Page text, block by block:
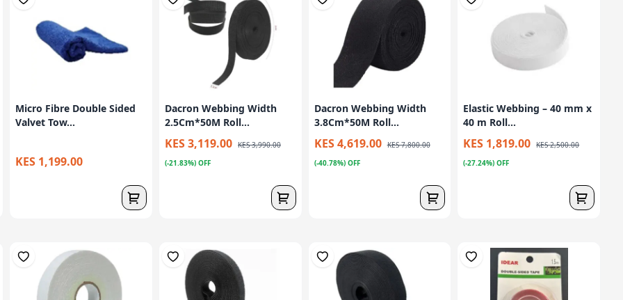
Micro Fibre Double Sided
Valvet Tow...
KES 1,199.00
Dacron Webbing Width
2.5Cm*50M Roll...
KES 3,119.00 KES 3,990.00
(-21.83%) OFF
Dacron Webbing Width
3.8Cm*50M Roll...
KES 4,619.00 KES 7,800.00
(-40.78%) OFF
Elastic Webbing – 40 mm x
40 m Roll...
KES 1,819.00 KES 2,500.00
(-27.24%) OFF